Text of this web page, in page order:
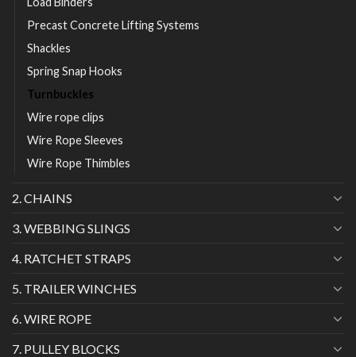
Precast Concrete Lifting Systems
Shackles
Spring Snap Hooks
Turnbuckles
Wire rope clips
Wire Rope Sleeves
Wire Rope Thimbles
2. CHAINS
3. WEBBING SLINGS
4. RATCHET STRAPS
5. TRAILER WINCHES
6. WIRE ROPE
7. PULLEY BLOCKS